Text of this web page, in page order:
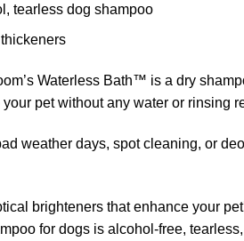
tearless dog shampoo
Waterless Bath™ is a dry
pet without any water or rinsing
weather days, spot cleaning, or
brighteners that enhance your
for dogs is alcohol-free,